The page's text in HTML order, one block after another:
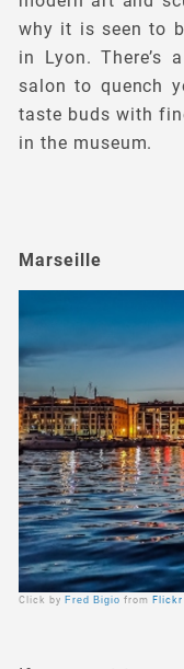
why it is seen to
in Lyon. There’s
salon to quench
taste buds with
in the museum.
Click by Fred Bigio from Flickr
Marseille